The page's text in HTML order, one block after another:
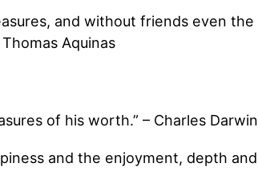
and without friends even the
Aquinas
of his worth.” – Charles Darwin
and the enjoyment, depth and